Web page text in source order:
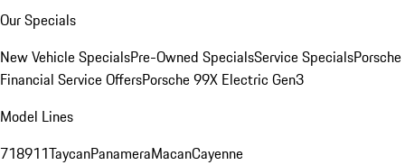
Our Specials
New Vehicle SpecialsPre-Owned SpecialsService SpecialsPorsche
Financial Service OffersPorsche 99X Electric Gen3
Model Lines
718911TaycanPanameraMacanCayenne